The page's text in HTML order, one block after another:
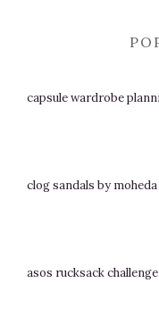
capsule wardrobe
clog sandals by
asos rucksack challenge